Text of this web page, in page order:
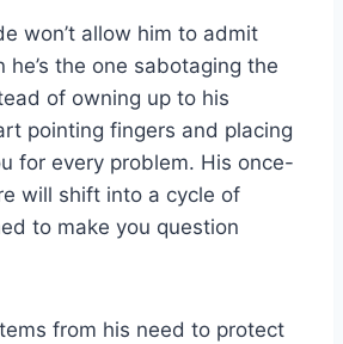
won’t allow him to admit
the one sabotaging the
of owning up to his
pointing fingers and placing
for every problem. His once-
will shift into a cycle of
to make you question
from his need to protect